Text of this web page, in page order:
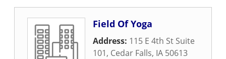
Field Of Yoga
Address: 115 E 4th St Suite
101, Cedar Falls, IA 50613